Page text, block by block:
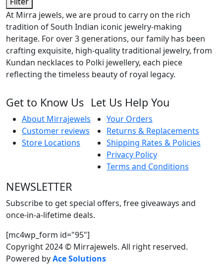
At Mirra jewels, we are proud to carry on the rich
tradition of South Indian iconic jewelry-making
heritage. For over 3 generations, our family has been
crafting exquisite, high-quality traditional jewelry, from
Kundan necklaces to Polki jewellery, each piece
reflecting the timeless beauty of royal legacy.
Get to Know Us
About Mirrajewels
Customer reviews
Store Locations
Let Us Help You
Your Orders
Returns & Replacements
Shipping Rates & Policies
Privacy Policy
Terms and Conditions
NEWSLETTER
Subscribe to get special offers, free giveaways and
once-in-a-lifetime deals.
[mc4wp_form id="95"]
Copyright 2024 © Mirrajewels. All right reserved.
Powered byAce Solutions